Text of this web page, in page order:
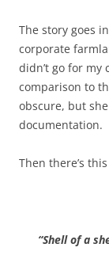
The story goes
corporate
didn’t go for my
comparison to
obscure, but
documentation.
Then there’s
“Shell of a